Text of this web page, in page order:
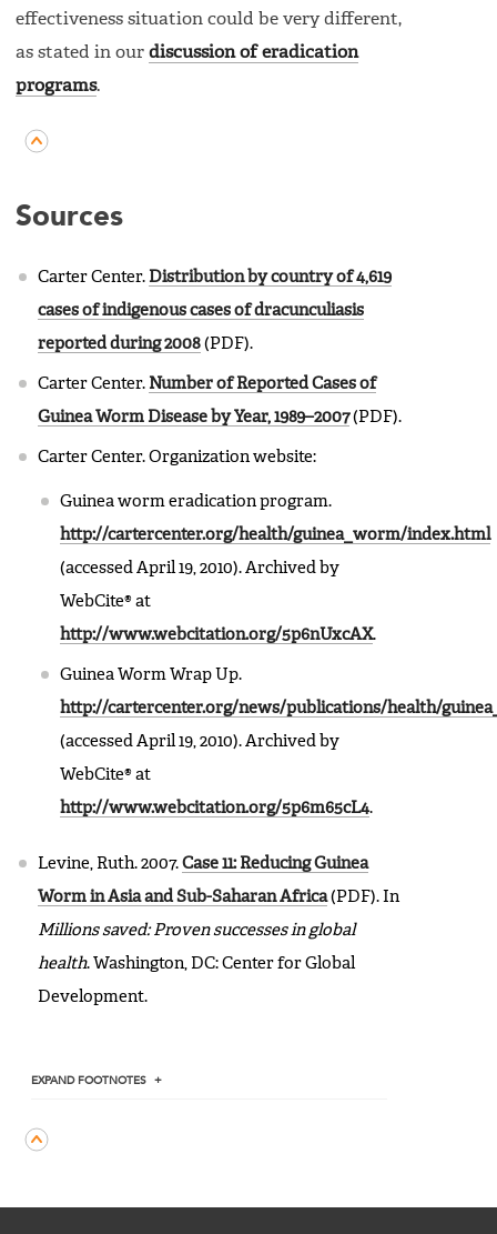
effectiveness situation could be very different,
as stated in our discussion of eradication
programs.
Sources
Carter Center. Distribution by country of 4,619
cases of indigenous cases of dracunculiasis
reported during 2008 (PDF).
Carter Center. Number of Reported Cases of
Guinea Worm Disease by Year, 1989–2007(PDF).
Carter Center. Organization website:
Guinea worm eradication program.
http://cartercenter.org/health/guinea_worm/index.html
(accessed April 19, 2010). Archived by
WebCite® at
http://www.webcitation.org/5p6nUxcAX.
Guinea Worm Wrap Up.
http://cartercenter.org/news/publications/health/
(accessed April 19, 2010). Archived by
WebCite® at
http://www.webcitation.org/5p6m65cL4.
Levine, Ruth. 2007. Case 11: Reducing Guinea
Worm in Asia and Sub-Saharan Africa(PDF). In
Millions saved: Proven successes in global
health. Washington, DC: Center for Global
Development.
EXPANDFOOTNOTES